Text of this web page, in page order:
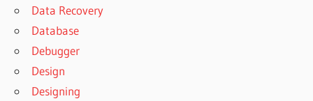
Data Recovery
Database
Debugger
Design
Designing